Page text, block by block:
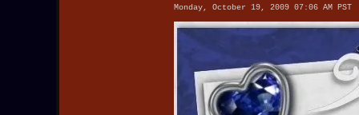
Monday, October 19, 2009 07:06 AM PST